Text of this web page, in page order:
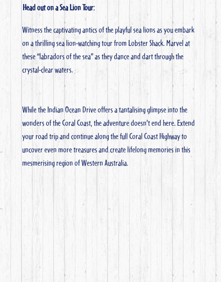
Head out on a Sea Lion Tour:
Witness the captivating antics of the playful sea lions as you embark
on a thrilling sea lion-watching tour from Lobster Shack. Marvel at
these “labradors of the sea” as they dance and dart through the
crystal-clear waters.
While the Indian Ocean Drive offers a tantalising glimpse into the
wonders of the Coral Coast, the adventure doesn’t end here. Extend
your road trip and continue along the full Coral Coast Highway to
uncover even more treasures and create lifelong memories in this
mesmerising region of Western Australia.